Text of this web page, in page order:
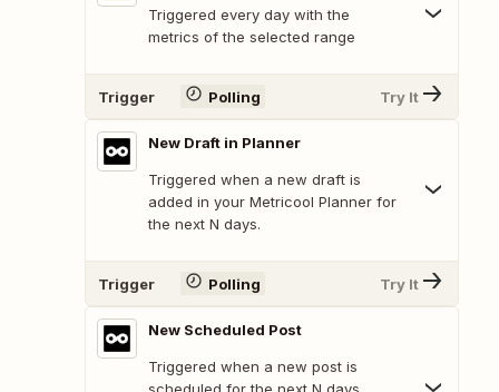
Triggered every day with the
metrics of the selected range
Trigger Polling Try It
New Draft in Planner
Triggered when a new draft is
added in your Metricool Planner for
the next N days.
Trigger Polling Try It
New Scheduled Post
Triggered when a new post is